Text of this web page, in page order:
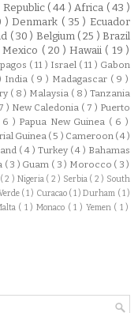
Republic ( 44 ) Africa ( 43 )
)Denmark ( 35 ) Ecuador
( 30 ) Belgium ( 25 )Brazil
Mexico ( 20 )Hawaii ( 19 )
( 11 ) Israel ( 11 ) Gabon
India ( 9 ) Madagascar ( 9 )
( 8 ) Malaysia ( 8 ) Tanzania
) New Caledonia ( 7 ) Puerto
6 ) Papua New Guinea ( 6 )
Guinea ( 5 ) Cameroon ( 4 )
( 4 ) Turkey ( 4 ) Bahamas
( 3 ) Guam ( 3 ) Morocco ( 3 )
( 2 ) Nigeria ( 2 ) Serbia ( 2 ) South
( 1 ) Curacao ( 1 )Durham ( 1 )
( 1 )Monaco ( 1 ) Yemen ( 1 )